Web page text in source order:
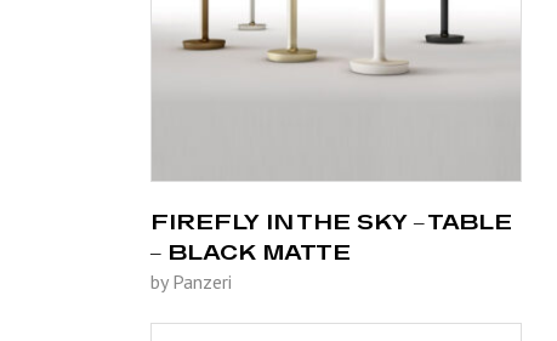
FIREFLY IN THE SKY – TABLE
– BLACK MATTE
by Panzeri